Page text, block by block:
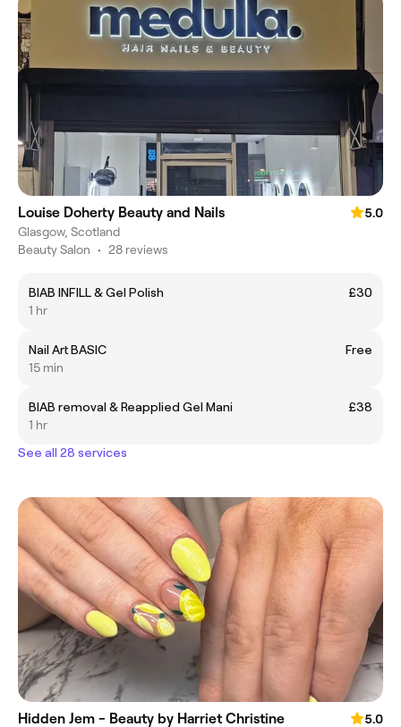
Louise Doherty Beauty and Nails
5.0
Glasgow, Scotland
Beauty Salon • 28 reviews
BIAB INFILL & Gel Polish
£30
1 hr
Nail Art BASIC
Free
15 min
BIAB removal & Reapplied Gel Mani
£38
1 hr
See all 28 services
Hidden Jem - Beauty by Harriet Christine
5.0